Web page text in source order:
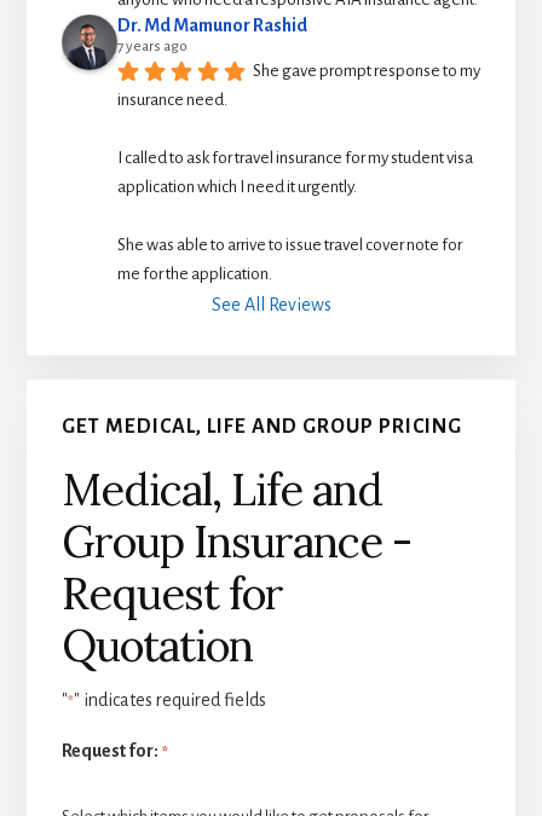
Dr. Md Mamunor Rashid
7 years ago
She gave prompt response to my
insurance need.
I called to ask for travel insurance for my student visa
application which I need it urgently.
She was able to arrive to issue travel cover note for
me for the application.
See All Reviews
GET MEDICAL, LIFE AND GROUP PRICING
Medical, Life and
Group Insurance -
Request for
Quotation
"*" indicates required fields
Request for: *